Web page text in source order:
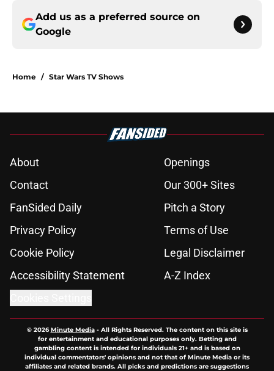
Add us as a preferred source on
Google
Home / Star Wars TV Shows
About
Openings
Contact
Our 300+ Sites
FanSided Daily
Pitch a Story
Privacy Policy
Terms of Use
Cookie Policy
Legal Disclaimer
Accessibility Statement
A-Z Index
© 2026Minute Media- All Rights Reserved. The content on this site is
for entertainment and educational purposes only. Betting and
gambling content is intended for individuals 21+ and is based on
individual commentators' opinions and not that of Minute Media or its
affiliates and related brands. All picks and predictions are suggestions